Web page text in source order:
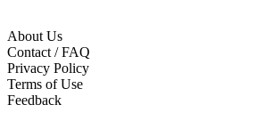
About Us
Contact / FAQ
Privacy Policy
Terms of Use
Feedback